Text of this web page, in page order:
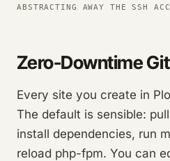
ABSTRACTING AWAY THE SSH
Zero-Downtime
Every site you create in
The default is sensible:
install dependencies, run
reload php-fpm. You can